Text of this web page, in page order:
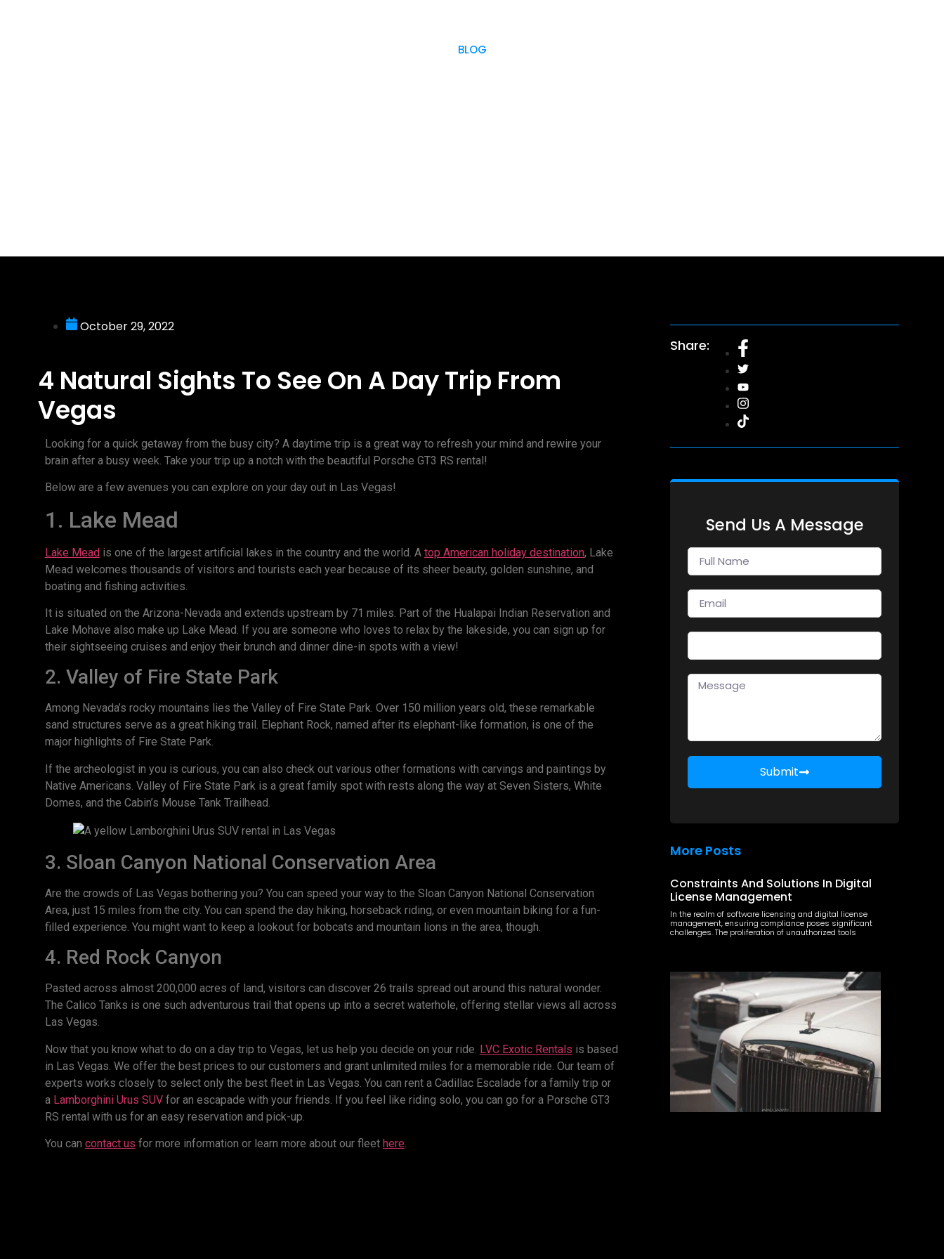
BLOG
October 29, 2022
4 Natural Sights To See On A Day Trip From
Vegas
Looking for a quick getaway from the busy city? A daytime trip is a great way to refresh your mind and rewire your
brain after a busy week. Take your trip up a notch with the beautiful Porsche GT3 RS rental!
Below are a few avenues you can explore on your day out in Las Vegas!
1. Lake Mead
Lake Meadis one of the largest artificial lakes in the country and the world. A top American holiday destination, Lake
Mead welcomes thousands of visitors and tourists each year because of its sheer beauty, golden sunshine, and
boating and fishing activities.
It is situated on the Arizona-Nevada and extends upstream by 71 miles. Part of the Hualapai Indian Reservation and
Lake Mohave also make up Lake Mead. If you are someone who loves to relax by the lakeside, you can sign up for
their sightseeing cruises and enjoy their brunch and dinner dine-in spots with a view!
2. Valley of Fire State Park
Among Nevada’s rocky mountains lies the Valley of Fire State Park. Over 150 million years old, these remarkable
sand structures serve as a great hiking trail. Elephant Rock, named after its elephant-like formation, is one of the
major highlights of Fire State Park.
If the archeologist in you is curious, you can also check out various other formations with carvings and paintings by
Native Americans. Valley of Fire State Park is a great family spot with rests along the way at Seven Sisters, White
Domes, and the Cabin’s Mouse Tank Trailhead.
3. Sloan Canyon National Conservation Area
Are the crowds of Las Vegas bothering you? You can speed your way to the Sloan Canyon National Conservation
Area, just 15 miles from the city. You can spend the day hiking, horseback riding, or even mountain biking for a fun-
filled experience. You might want to keep a lookout for bobcats and mountain lions in the area, though.
4. Red Rock Canyon
Pasted across almost 200,000 acres of land, visitors can discover 26 trails spread out around this natural wonder.
The Calico Tanks is one such adventurous trail that opens up into a secret waterhole, offering stellar views all across
Las Vegas.
Now that you know what to do on a day trip to Vegas, let us help you decide on your ride. LVC Exotic Rentals is based
in Las Vegas. We offer the best prices to our customers and grant unlimited miles for a memorable ride. Our team of
experts works closely to select only the best fleet in Las Vegas. You can rent a Cadillac Escalade for a family trip or
a Lamborghini Urus SUVfor an escapade with your friends. If you feel like riding solo, you can go for a Porsche GT3
RS rental with us for an easy reservation and pick-up.
You can contact us for more information or learn more about our fleet here.
Share:
Send Us A Message
Submit
More Posts
Constraints And Solutions In Digital
License Management
In the realm of software licensing and digital license
management, ensuring compliance poses significant
challenges. The proliferation of unauthorized tools